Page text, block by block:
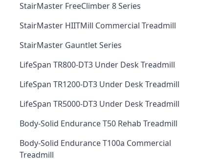
StairMaster FreeClimber 8 Series
StairMaster HIITMill Commercial Treadmill
StairMaster Gauntlet Series
LifeSpan TR800-DT3 Under Desk Treadmill
LifeSpan TR1200-DT3 Under Desk Treadmill
LifeSpan TR5000-DT3 Under Desk Treadmill
Body-Solid Endurance T50 Rehab Treadmill
Body-Solid Endurance T100a Commercial
Treadmill